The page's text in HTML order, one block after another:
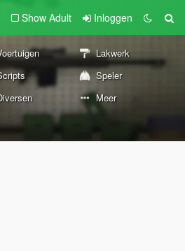
Show Adult Inloggen
Lakwerk
Speler
Meer